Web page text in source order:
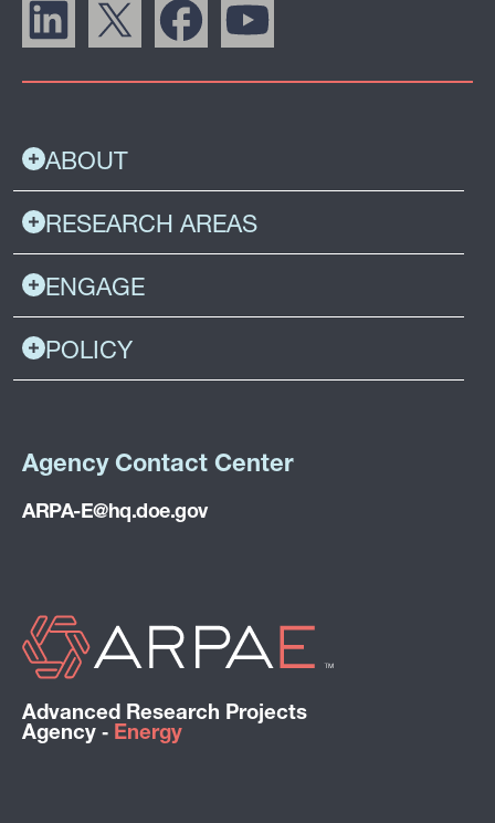
ABOUT
RESEARCH AREAS
ENGAGE
POLICY
Advanced Research Projects
Agency ‑ Energy
Agency Contact Center
ARPA-E@hq.doe.gov